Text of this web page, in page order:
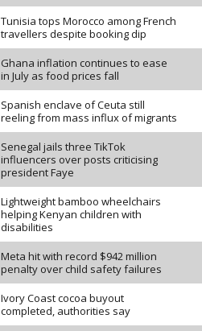
Tunisia tops Morocco among French
travellers despite booking dip
Ghana inflation continues to ease
in July as food prices fall
Spanish enclave of Ceuta still
reeling from mass influx of migrants
Senegal jails three TikTok
influencers over posts criticising
president Faye
Lightweight bamboo wheelchairs
helping Kenyan children with
disabilities
Meta hit with record $942 million
penalty over child safety failures
Ivory Coast cocoa buyout
completed, authorities say